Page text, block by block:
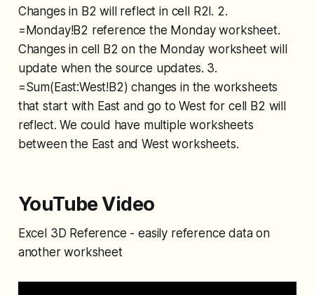
Changes in B2 will reflect in cell R2l. 2.
=Monday!B2 reference the Monday worksheet.
Changes in cell B2 on the Monday worksheet will
update when the source updates. 3.
=Sum(East:West!B2) changes in the worksheets
that start with East and go to West for cell B2 will
reflect. We could have multiple worksheets
between the East and West worksheets.
YouTube Video
Excel 3D Reference - easily reference data on
another worksheet